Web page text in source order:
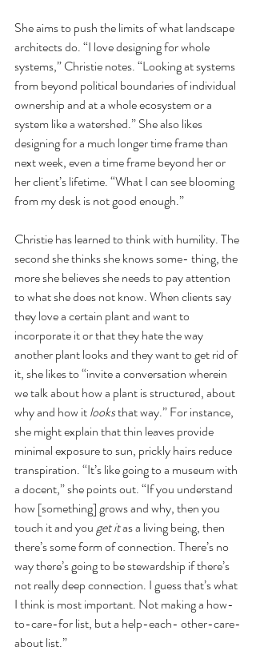
She aims to push the limits of what landscape
architects do. “I love designing for whole
systems,” Christie notes. “Looking at systems
from beyond political boundaries of individual
ownership and at a whole ecosystem or a
system like a watershed.” She also likes
designing for a much longer time frame than
next week, even a time frame beyond her or
her client’s lifetime. “What I can see blooming
from my desk is not good enough.”
Christie has learned to think with humility. The
second she thinks she knows some- thing, the
more she believes she needs to pay attention
to what she does not know. When clients say
they love a certain plant and want to
incorporate it or that they hate the way
another plant looks and they want to get rid of
it, she likes to “invite a conversation wherein
we talk about how a plant is structured, about
why and how it looks that way.” For instance,
she might explain that thin leaves provide
minimal exposure to sun, prickly hairs reduce
transpiration. “It’s like going to a museum with
a docent,” she points out. “If you understand
how [something] grows and why, then you
touch it and you get it as a living being, then
there’s some form of connection. There’s no
way there’s going to be stewardship if there’s
not really deep connection. I guess that’s what
I think is most important. Not making a how-
to-care-for list, but a help-each- other-care-
about list.”